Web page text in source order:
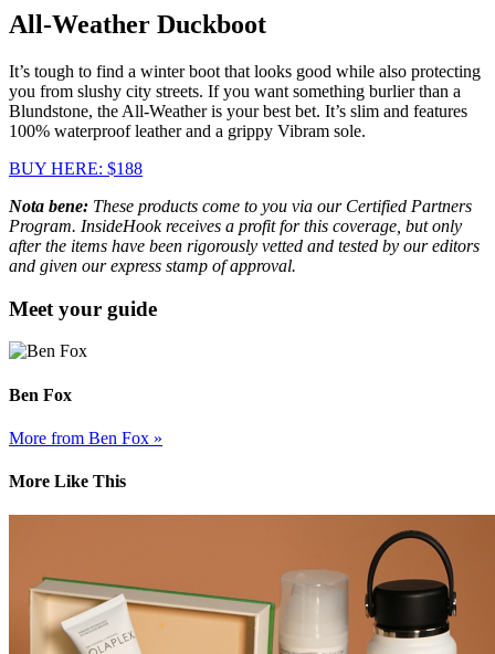
All-Weather Duckboot
It’s tough to find a winter boot that looks good while also protecting
you from slushy city streets. If you want something burlier than a
Blundstone, the All-Weather is your best bet. It’s slim and features
100% waterproof leather and a grippy Vibram sole.
BUY HERE: $188
Nota bene: These products come to you via our Certified Partners
Program. InsideHook receives a profit for this coverage, but only
after the items have been rigorously vetted and tested by our editors
and given our express stamp of approval.
Meet your guide
Ben Fox
More from Ben Fox »
More Like This